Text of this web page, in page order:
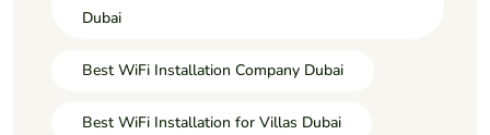
Dubai
Best WiFi Installation Company Dubai
Best WiFi Installation for Villas Dubai